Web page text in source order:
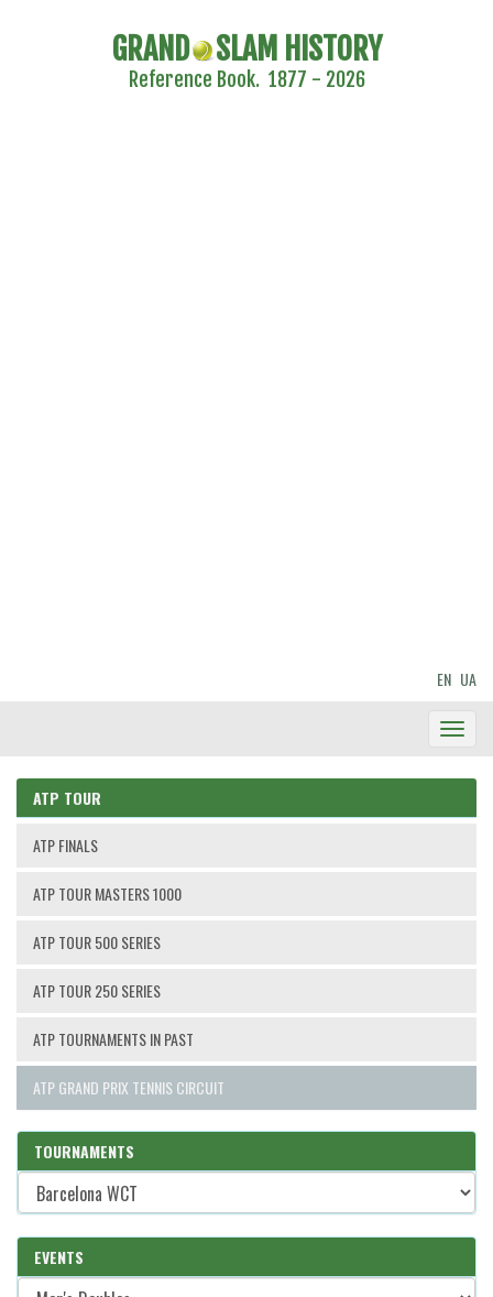
GRAND SLAM HISTORY
Reference Book. 1877 - 2026
EN UA
ATP TOUR
ATP FINALS
ATP TOUR MASTERS 1000
ATP TOUR 500 SERIES
ATP TOUR 250 SERIES
ATP TOURNAMENTS IN PAST
ATP GRAND PRIX TENNIS CIRCUIT
TOURNAMENTS
EVENTS